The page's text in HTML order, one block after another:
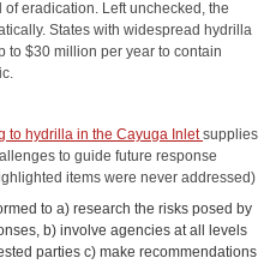
eradication. Left unchecked, the
States with widespread hydrilla
to $30 million per year to contain
to hydrilla in the Cayuga Inletsupplies
to guide future response
items were never addressed)
to a) research the risks posed by
b) involve agencies at all levels
parties c) make recommendations